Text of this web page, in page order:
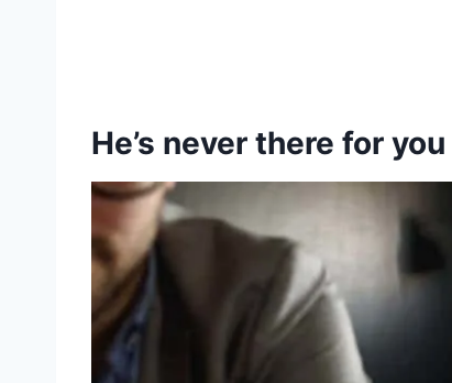
He’s never there for you